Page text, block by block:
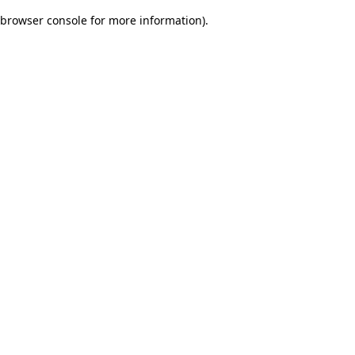
browser console for more information).